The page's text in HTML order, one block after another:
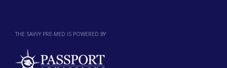
THE SAVVY PRE-MED IS POWERED BY